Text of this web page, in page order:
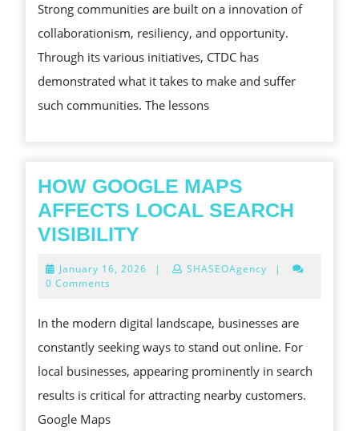
FROM
CTDC
Strong communities are built on a innovation of
collaborationism, resiliency, and opportunity.
Through its various initiatives, CTDC has
demonstrated what it takes to make and suffer
such communities. The lessons
HOW GOOGLE MAPS
AFFECTS LOCAL SEARCH
VISIBILITY
MAPS
LOCAL
SEARCH
VISIBILITY
January 16, 2026 January
| SHASEOAgency
|
0 Comments
In the modern digital landscape, businesses are
constantly seeking ways to stand out online. For
local businesses, appearing prominently in search
results is critical for attracting nearby customers.
Google Maps